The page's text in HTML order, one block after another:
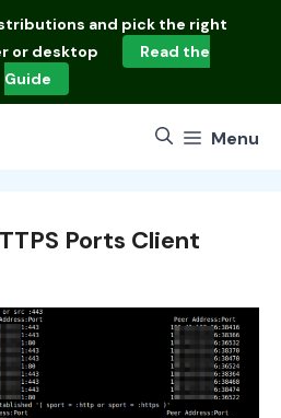
and pick the right
or desktop
Read the
Guide
Menu
Ports Client